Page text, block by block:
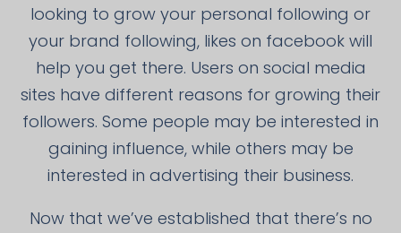
looking to grow your personal following or
your brand following, likes on facebook will
help you get there. Users on social media
sites have different reasons for growing their
followers. Some people may be interested in
gaining influence, while others may be
interested in advertising their business.
Now that we’ve established that there’s no